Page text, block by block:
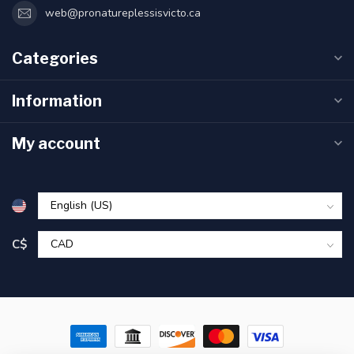
web@pronatureplessisvicto.ca
Categories
Information
My account
C$